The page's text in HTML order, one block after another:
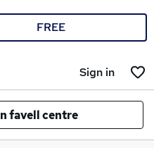
FREE
Sign in
favell centre